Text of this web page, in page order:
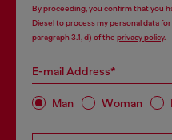
By proceeding, you confirm that you
Diesel to process my personal data for
paragraph 3.1, d) of the privacy policy.
E-mail Address*
Man Woman